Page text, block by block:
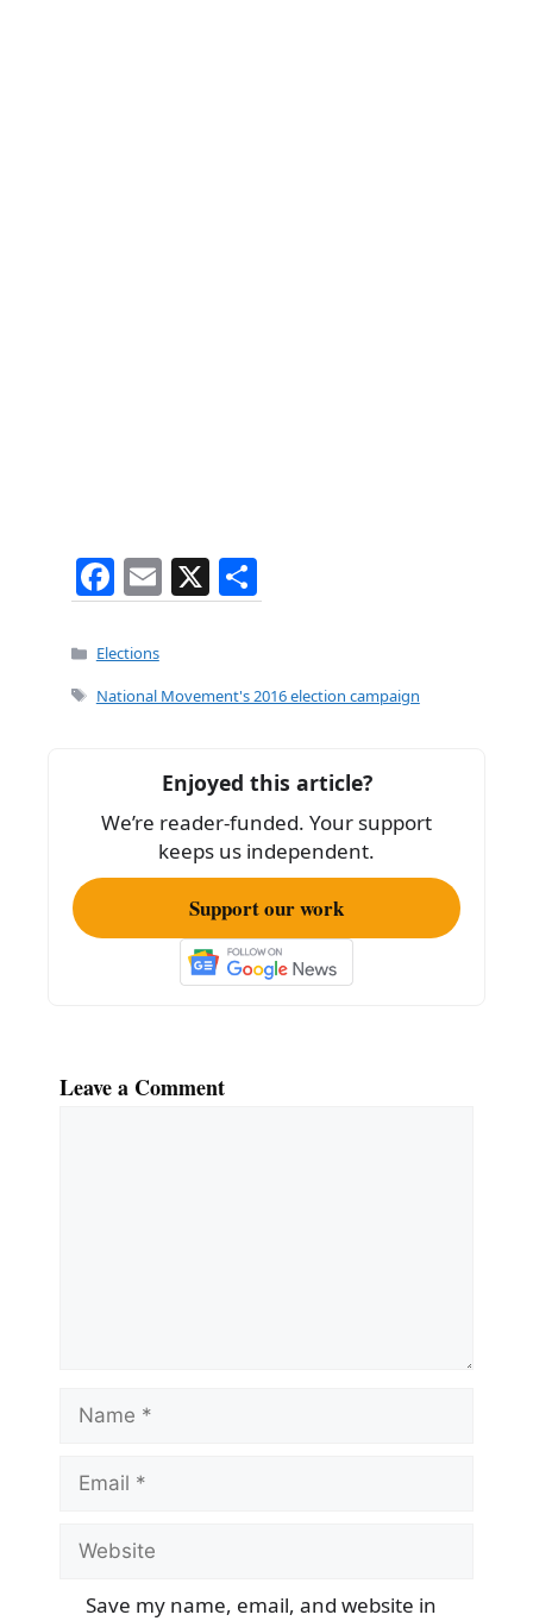
F
a
c
e
o
k
E
m
l
X
h
e
Categories
Elections
Tags
National Movement's 2016 election campaign
Enjoyed this article?
We’re reader-funded. Your support
keeps us independent.
Support our work
Leave a Comment
Name
Email
Website
Save my name, email, and website in